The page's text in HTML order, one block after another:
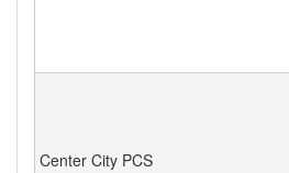
Center City PCS